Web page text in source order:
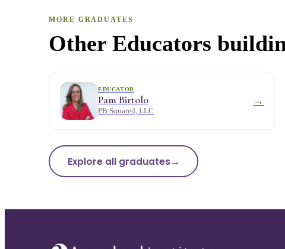
MORE GRADUATES
Other Educators
EDUCATOR
Pam Birtolo
PB Squared, LLC
→
Explore all graduates